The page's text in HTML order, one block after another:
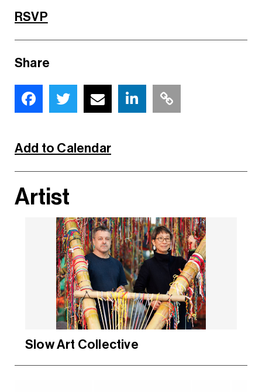
RSVP
Share
Add to Calendar
Artist
Slow Art Collective